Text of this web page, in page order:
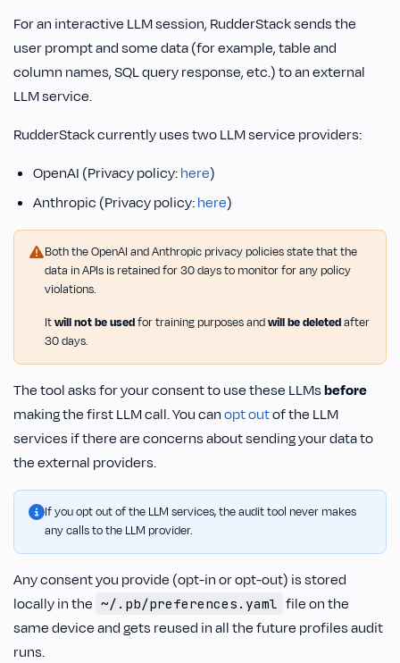
For an interactive LLM session, RudderStack sends the
user prompt and some data (for example, table and
column names, SQL query response, etc.) to an external
LLM service.
RudderStack currently uses two LLM service providers:
OpenAI (Privacy policy:here)
Anthropic (Privacy policy:here)
Both the OpenAI and Anthropic privacy policies state that the
data in APIs is retained for 30 days to monitor for any policy
violations.
Itwill not be usedfor training purposes andwill be deletedafter
30 days.
The tool asks for your consent to use these LLMsbefore
making the first LLM call. You canopt outof the LLM
services if there are concerns about sending your data to
the external providers.
If you opt out of the LLM services, the audit tool never makes
any calls to the LLM provider.
Any consent you provide (opt-in or opt-out) is stored
locally in the ~/.pb/preferences.yaml file on the
same device and gets reused in all the future profiles audit
runs.